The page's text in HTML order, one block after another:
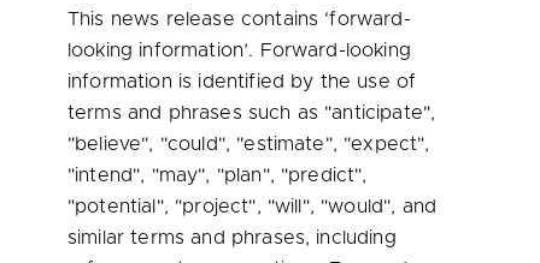
This news release contains ‘forward-
looking information’. Forward-looking
information is identified by the use of
terms and phrases such as "anticipate",
"believe", "could", "estimate", "expect",
"intend", "may", "plan", "predict",
"potential", "project", "will", "would", and
similar terms and phrases, including